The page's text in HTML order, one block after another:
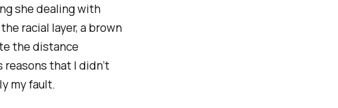
she dealing with
racial layer, a brown
the distance
that I didn’t
my fault.